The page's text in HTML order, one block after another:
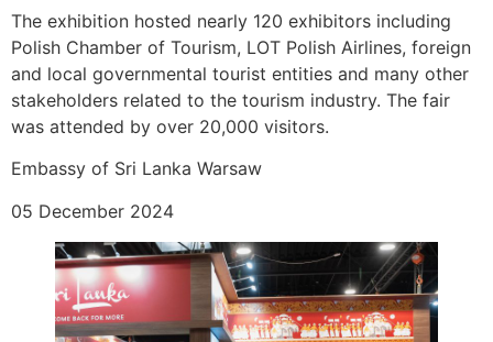
The exhibition hosted nearly 120 exhibitors including
Polish Chamber of Tourism, LOT Polish Airlines, foreign
and local governmental tourist entities and many other
stakeholders related to the tourism industry. The fair
was attended by over 20,000 visitors.
Embassy of Sri Lanka Warsaw
05 December 2024